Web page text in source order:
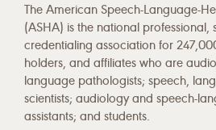
The American Speech-Language-
(ASHA) is the national professional,
credentialing association for
holders, and affiliates who are
language pathologists; speech,
scientists; audiology and speech-
assistants; and students.